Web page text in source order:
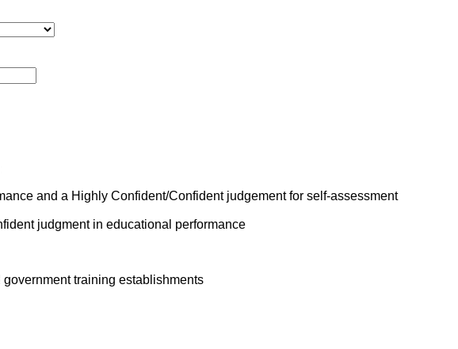
and a Highly Confident/Confident judgement for self-assessment
judgment in educational performance
training establishments